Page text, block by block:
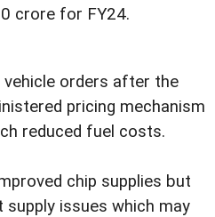
crore for FY24.
vehicle orders after the
pricing mechanism
reduced fuel costs.
chip supplies but
issues which may